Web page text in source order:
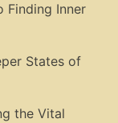
Finding Inner
States of
the Vital